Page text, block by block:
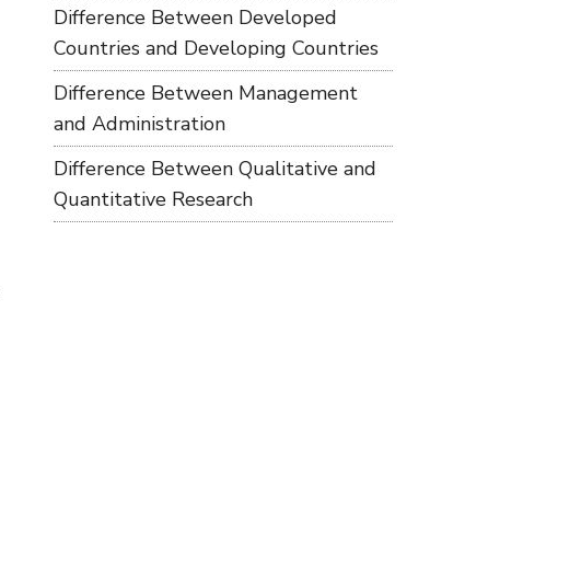
Difference Between Developed
Countries and Developing Countries
Difference Between Management
and Administration
Difference Between Qualitative and
Quantitative Research